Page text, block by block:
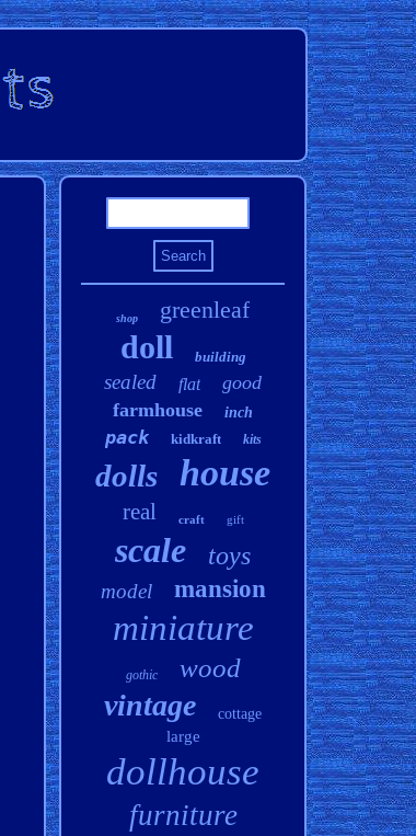
shop greenleaf
doll building
sealed flat
good
farmhouse
inch
pack kidkraft kits
dolls house
real craft gift
scale toys
model mansion
miniature
gothic wood
vintage cottage
large
dollhouse
furniture